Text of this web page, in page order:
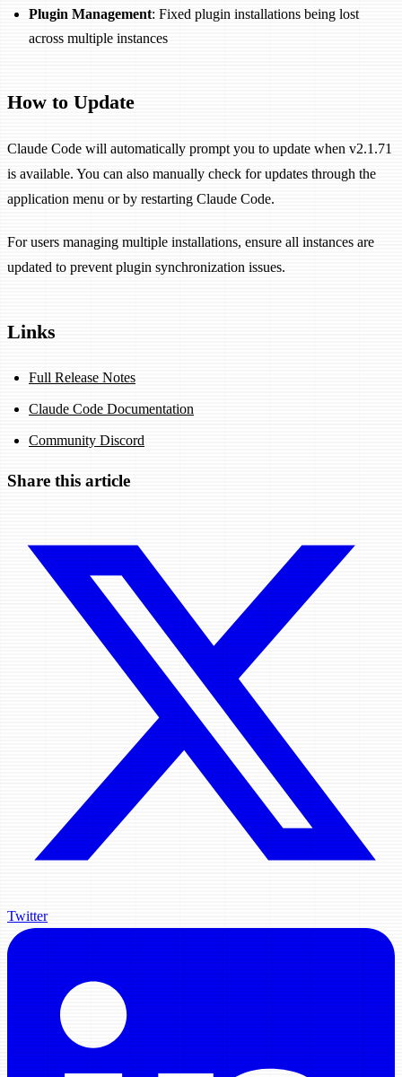
Plugin Management: Fixed plugin installations being lost
across multiple instances
How to Update
Claude Code will automatically prompt you to update when v2.1.71
is available. You can also manually check for updates through the
application menu or by restarting Claude Code.
For users managing multiple installations, ensure all instances are
updated to prevent plugin synchronization issues.
Links
Full Release Notes
Claude Code Documentation
Community Discord
Share this article
Twitter